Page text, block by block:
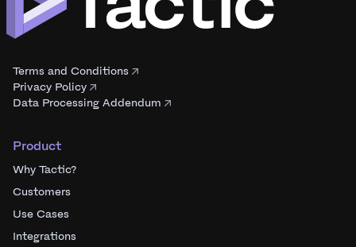
Terms and Conditions
Privacy Policy
Data Processing Addendum
Product
Why Tactic?
Customers
Use Cases
Integrations